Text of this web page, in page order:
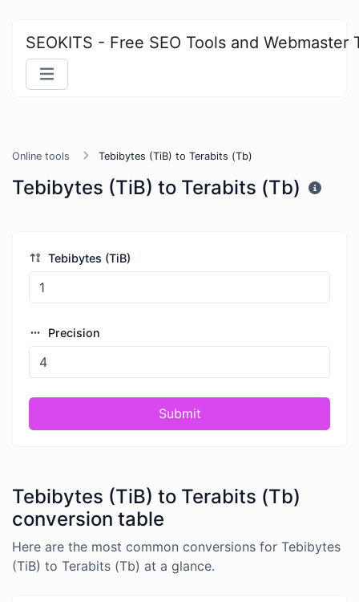
SEOKITS - Free SEO Tools and Webmaster
Online tools Tebibytes (TiB) to Terabits (Tb)
Tebibytes (TiB) to Terabits (Tb)
Tebibytes (TiB)
Precision
Submit
Tebibytes (TiB) to Terabits (Tb)
conversion table
Here are the most common conversions for Tebibytes
(TiB) to Terabits (Tb) at a glance.